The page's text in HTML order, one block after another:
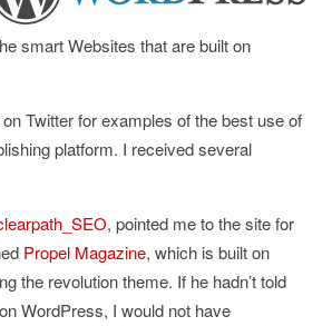
smart Websites that are built on
Twitter forexamples of the best use of
platform. I received several
, pointed me to the site for
Propel Magazine, which is built on
the revolution theme. If he hadn’t told
WordPress, I would not have